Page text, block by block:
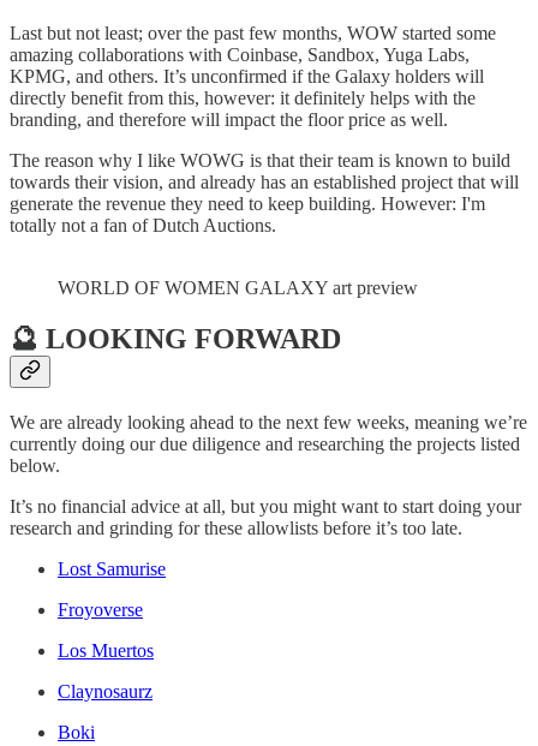
Last but not least; over the past few months, WOW started some
amazing collaborations with Coinbase, Sandbox, Yuga Labs,
KPMG, and others. It’s unconfirmed if the Galaxy holders will
directly benefit from this, however: it definitely helps with the
branding, and therefore will impact the floor price as well.
The reason why I like WOWG is that their team is known to build
towards their vision, and already has an established project that will
generate the revenue they need to keep building. However: I'm
totally not a fan of Dutch Auctions.
WORLD OF WOMEN GALAXY art preview
🔮 LOOKING FORWARD
We are already looking ahead to the next few weeks, meaning we’re
currently doing our due diligence and researching the projects listed
below.
It’s no financial advice at all, but you might want to start doing your
research and grinding for these allowlists before it’s too late.
Lost Samurise
Froyoverse
Los Muertos
Claynosaurz
Boki